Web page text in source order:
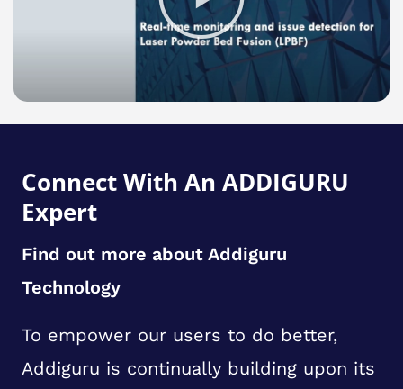
about
LPBF
Image
Connect With An ADDIGURU
Expert
Find out more about Addiguru
Technology
To empower our users to do better,
Addiguru is continually building upon its